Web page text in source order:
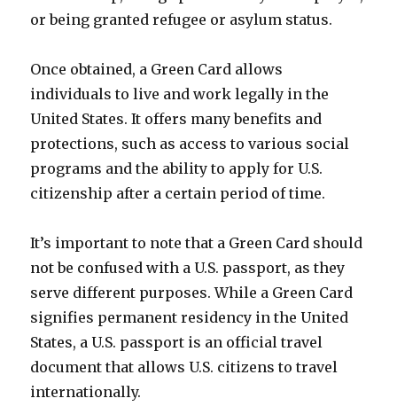
or being granted refugee or asylum status.
Once obtained, a Green Card allows
individuals to live and work legally in the
United States. It offers many benefits and
protections, such as access to various social
programs and the ability to apply for U.S.
citizenship after a certain period of time.
It’s important to note that a Green Card should
not be confused with a U.S. passport, as they
serve different purposes. While a Green Card
signifies permanent residency in the United
States, a U.S. passport is an official travel
document that allows U.S. citizens to travel
internationally.